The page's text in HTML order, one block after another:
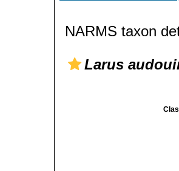
NARMS taxon
Larus